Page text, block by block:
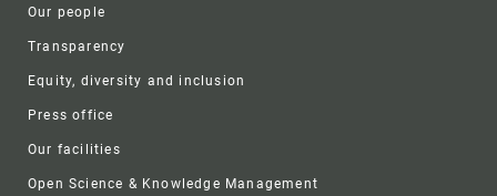
Our people
Transparency
Equity, diversity and inclusion
Press office
Our facilities
Open Science & Knowledge Management